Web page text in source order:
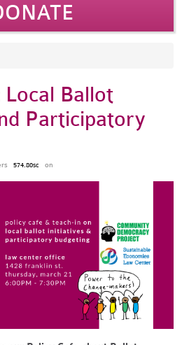
Local Ballot
Participatory
574.80sc on